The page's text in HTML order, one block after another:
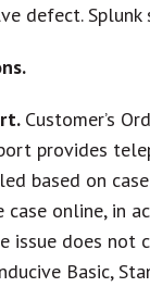
defect.
Customer’s
provides
based on
online, in
issue does
Basic,